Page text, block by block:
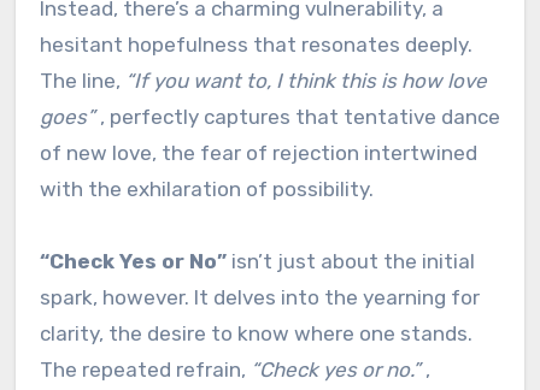
Instead, there’s a charming vulnerability, a
hesitant hopefulness that resonates deeply.
The line, “If you want to, I think this is how love
goes”, perfectly captures that tentative dance
of new love, the fear of rejection intertwined
with the exhilaration of possibility.
“Check Yes or No”isn’t just about the initial
spark, however. It delves into the yearning for
clarity, the desire to know where one stands.
The repeated refrain, “Check yes or no.”,